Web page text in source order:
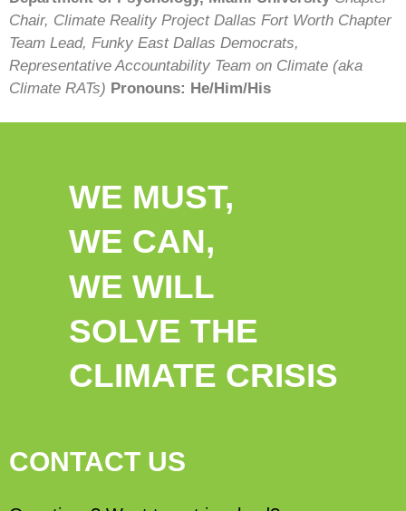
Chair, Climate Reality Project Dallas Fort Worth Chapter
Team Lead, Funky East Dallas Democrats,
Representative Accountability Team on Climate (aka
Climate RATs) Pronouns: He/Him/His
WE MUST,
WE CAN,
WE WILL
SOLVE THE
CLIMATE CRISIS
CONTACT US